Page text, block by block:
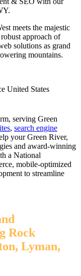
meets the majestic
approach of
solutions as grand
mountains.
serving Green
, search engine
your Green River,
and award-winning
a National
mobile-optimized
to streamline
Rock
Lyman,